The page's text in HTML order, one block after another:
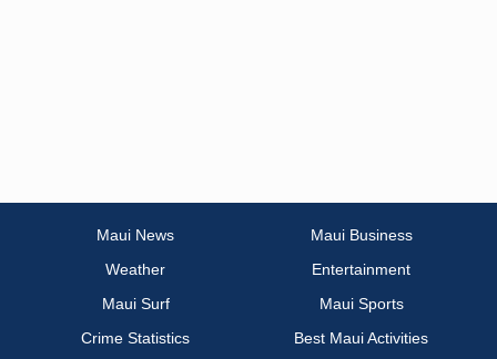
Maui News
Maui Business
Weather
Entertainment
Maui Surf
Maui Sports
Crime Statistics
Best Maui Activities